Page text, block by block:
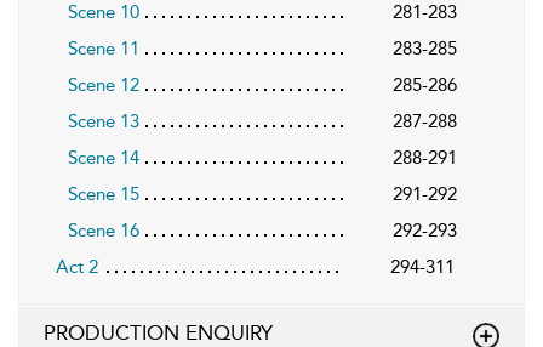
Scene 10
281-283
Scene 11
283-285
Scene 12
285-286
Scene 13
287-288
Scene 14
288-291
Scene 15
291-292
Scene 16
292-293
Act 2
294-311
PRODUCTION ENQUIRY